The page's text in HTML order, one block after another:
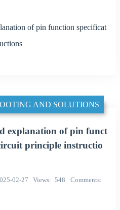
of pin function specificat
AND SOLUTIONS
explanation of pin funct
principle instructio
02-27 Views 548
Comments